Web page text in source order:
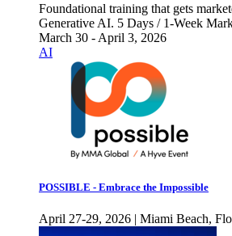
Foundational training that gets
Generative AI. 5 Days / 1-Week
March 30 - April 3, 2026
AI
POSSIBLE - Embrace the Impossible
April 27-29, 2026 | Miami Beach,